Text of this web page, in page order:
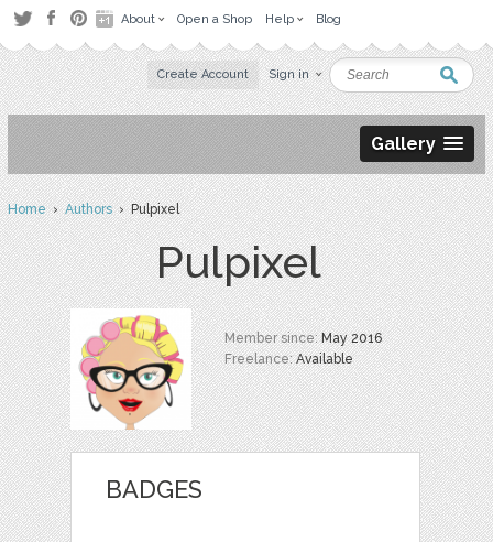
About Open a Shop Help Blog
Create Account Sign in
Gallery
Home›Authors› Pulpixel
Pulpixel
Member since:May 2016
Freelance:Available
BADGES